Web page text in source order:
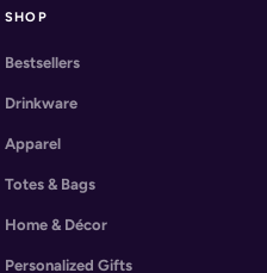
SHOP
Bestsellers
Drinkware
Apparel
Totes & Bags
Home & Décor
Personalized Gifts